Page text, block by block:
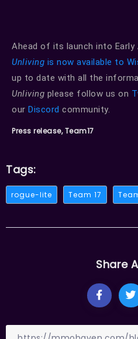
Ahead of its launch into
Unliving is now available to
up to date with all the
Unliving please follow us on
our Discord community.
Press release, Team17
Tags:
rogue-lite Team 17
Share